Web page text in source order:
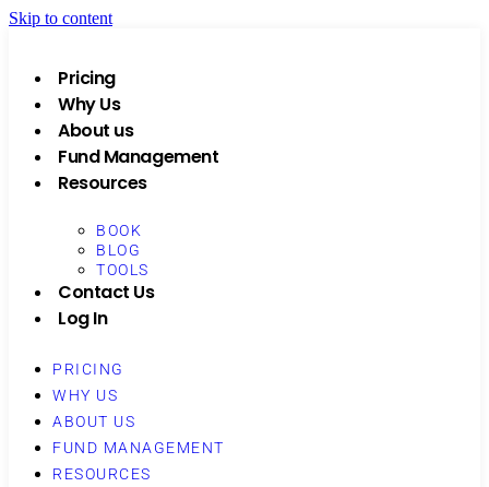
Skip to content
Pricing
Why Us
About us
Fund Management
Resources
BOOK
BLOG
TOOLS
Contact Us
Log In
PRICING
WHY US
ABOUT US
FUND MANAGEMENT
RESOURCES